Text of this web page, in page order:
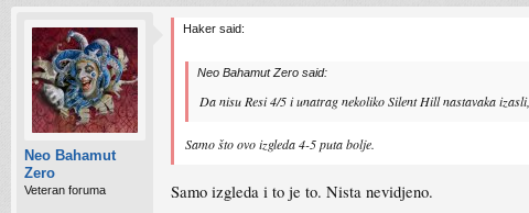
Neo Bahamut
Zero
Veteran foruma
Haker said:
Neo Bahamut Zero said:
Da nisu Resi 4/5 i unatrag nekoliko Silent Hill nastavaka
Samo što ovo izgleda 4-5 puta bolje.
Samo izgleda i to je to. Nista nevidjeno.